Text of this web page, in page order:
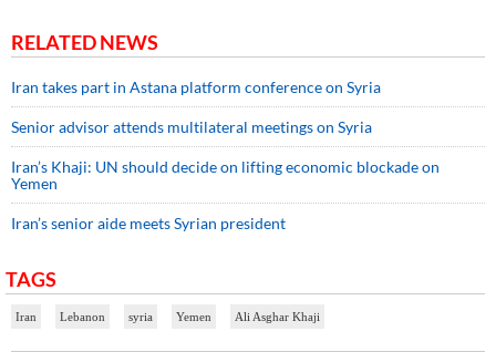
RELATED NEWS
Iran takes part in Astana platform conference on Syria
Senior advisor attends multilateral meetings on Syria
Iran’s Khaji: UN should decide on lifting economic blockade on
Yemen
Iran’s senior aide meets Syrian president
TAGS
Iran Lebanon syria Yemen Ali Asghar Khaji